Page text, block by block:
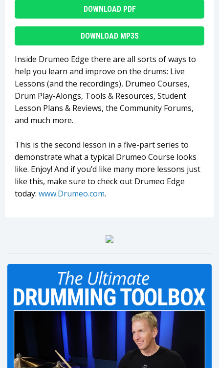
DOWNLOAD PDF
DOWNLOAD MP3S
Inside Drumeo Edge there are all sorts of ways to
help you learn and improve on the drums: Live
Lessons (and the recordings), Drumeo Courses,
Drum Play-Alongs, Tools & Resources, Student
Lesson Plans & Reviews, the Community Forums,
and much more.
This is the second lesson in a five-part series to
demonstrate what a typical Drumeo Course looks
like. Enjoy! And if you’d like many more lessons just
like this, make sure to check out Drumeo Edge
today: www.Drumeo.com.